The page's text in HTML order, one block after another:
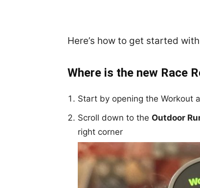
Here’s how to get started
Where is the new Race
Start by opening the Workout
Scroll down to the Outdoor
right corner